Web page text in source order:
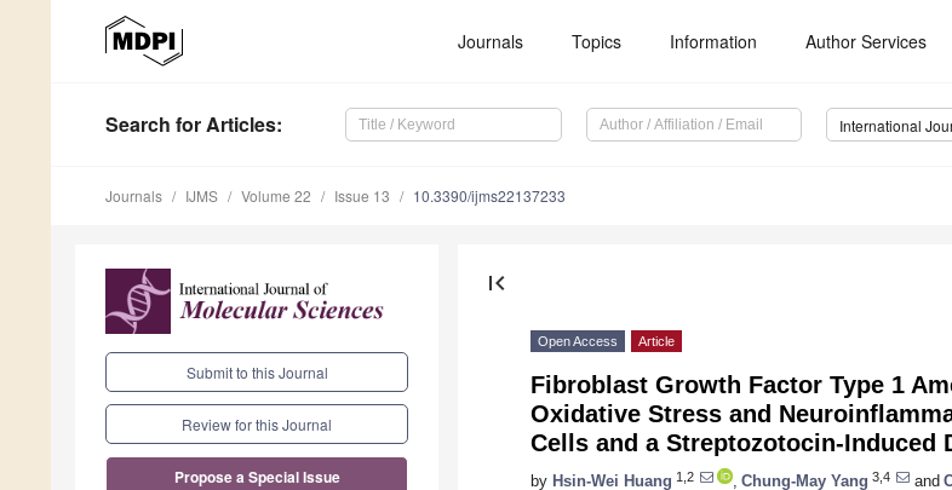
Journals Topics Information Author Services
Search for Articles:
Journals IJMS Volume 22 Issue 13 10.3390/ijms22137233
Submit to this Journal
Review for this Journal
Propose a Special Issue
first_page
Open Access Article
Fibroblast Growth Factor Type 1
Oxidative Stress and
Cells and a Streptozotocin-Induced
by Hsin-Wei Huang 1,2 Chung-May Yang 3,4 and